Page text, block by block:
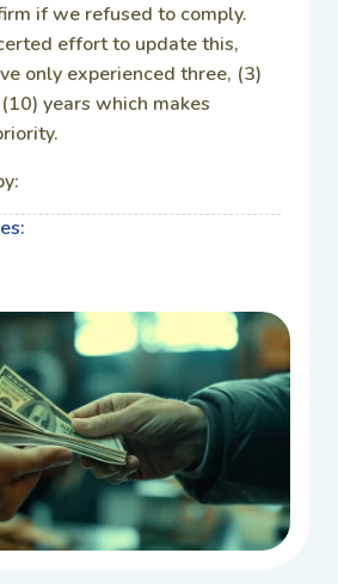
if we refused to comply.
effort to update this,
only experienced three, (3)
years which makes